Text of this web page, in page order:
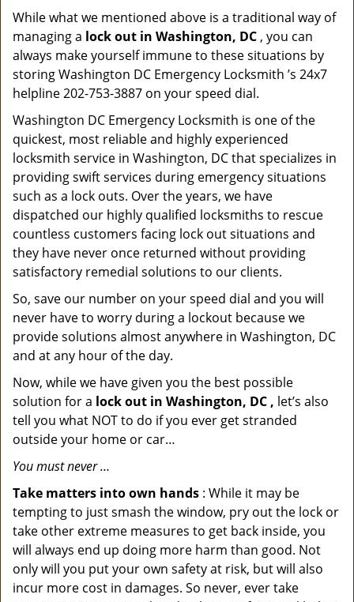
While what we mentioned above is a traditional way of
managing a lock out in Washington, DC , you can
always make yourself immune to these situations by
storing Washington DC Emergency Locksmith ’s 24x7
helpline 202-753-3887 on your speed dial.
Washington DC Emergency Locksmith is one of the
quickest, most reliable and highly experienced
locksmith service in Washington, DC that specializes in
providing swift services during emergency situations
such as a lock outs. Over the years, we have
dispatched our highly qualified locksmiths to rescue
countless customers facing lock out situations and
they have never once returned without providing
satisfactory remedial solutions to our clients.
So, save our number on your speed dial and you will
never have to worry during a lockout because we
provide solutions almost anywhere in Washington, DC
and at any hour of the day.
Now, while we have given you the best possible
solution for a lock out in Washington, DC , let’s also
tell you what NOT to do if you ever get stranded
outside your home or car…
You must never …
Take matters into own hands : While it may be
tempting to just smash the window, pry out the lock or
take other extreme measures to get back inside, you
will always end up doing more harm than good. Not
only will you put your own safety at risk, but will also
incur more cost in damages. So never, ever take